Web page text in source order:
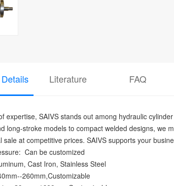
Literature FAQ
expertise, SAIVS stands out among hydraulic
long-stroke models to compact welded designs, we
sale at competitive prices. SAIVS supports your
Can be customized
Cast Iron, Stainless Steel
260mm,Customizable